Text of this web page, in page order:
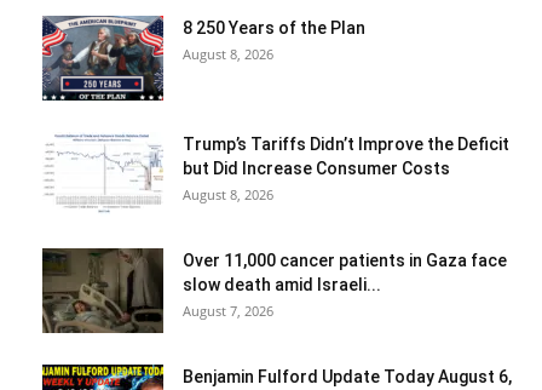
8 250 Years of the Plan
August 8, 2026
Trump’s Tariffs Didn’t Improve the Deficit
but Did Increase Consumer Costs
August 8, 2026
Over 11,000 cancer patients in Gaza face
slow death amid Israeli...
August 7, 2026
Benjamin Fulford Update Today August 6,